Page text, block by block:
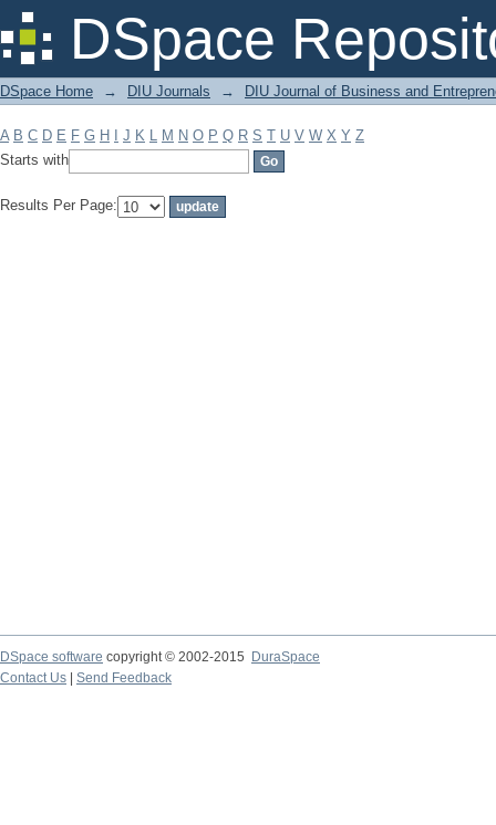
DSpace
Filter by: Subject
DSpace Home → DIU Journals → DIU Journal of Business and
A B C D E F G H J K L M N O P Q R S T U V W X Y Z
Starts with
Results Per Page:
DSpace software copyright © 2002-2015
DuraSpace
Contact Us
Send Feedback